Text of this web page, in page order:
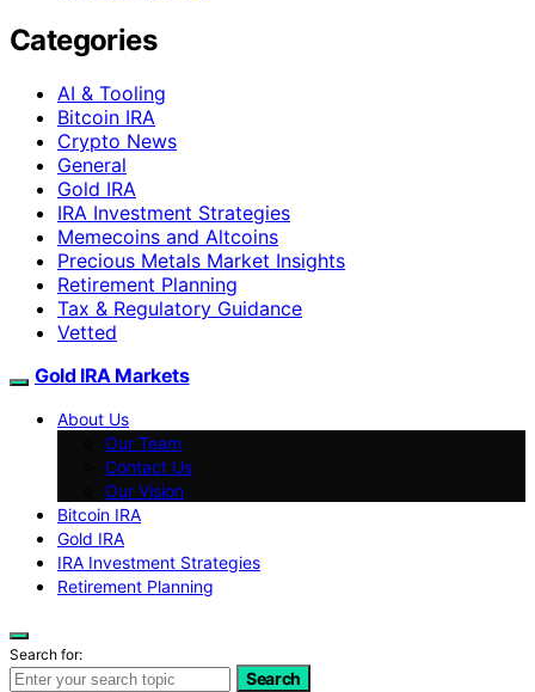
Categories
AI & Tooling
Bitcoin IRA
Crypto News
General
Gold IRA
IRA Investment Strategies
Memecoins and Altcoins
Precious Metals Market Insights
Retirement Planning
Tax & Regulatory Guidance
Vetted
Gold IRA Markets
About Us
Our Team
Contact Us
Our Vision
Bitcoin IRA
Gold IRA
IRA Investment Strategies
Retirement Planning
Search for:
Search